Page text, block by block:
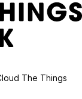
The Things